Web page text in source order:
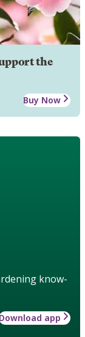
the
Buy Now
know-
app